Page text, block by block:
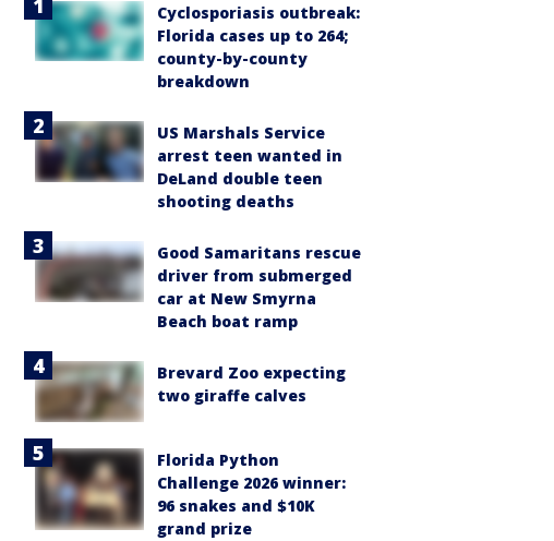
Cyclosporiasis outbreak:
Florida cases up to 264;
county-by-county
breakdown
US Marshals Service
arrest teen wanted in
DeLand double teen
shooting deaths
Good Samaritans rescue
driver from submerged
car at New Smyrna
Beach boat ramp
Brevard Zoo expecting
two giraffe calves
Florida Python
Challenge 2026 winner:
96 snakes and $10K
grand prize